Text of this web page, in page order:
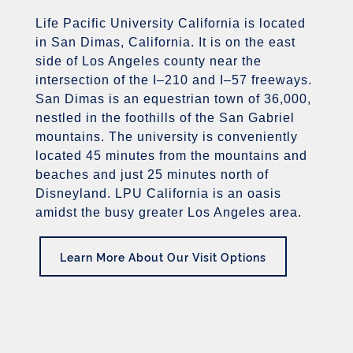
Life Pacific University California is located
in San Dimas, California. It is on the east
side of Los Angeles county near the
intersection of the I–210 and I–57 freeways.
San Dimas is an equestrian town of 36,000,
nestled in the foothills of the San Gabriel
mountains. The university is conveniently
located 45 minutes from the mountains and
beaches and just 25 minutes north of
Disneyland. LPU California is an oasis
amidst the busy greater Los Angeles area.
Learn More About Our Visit Options